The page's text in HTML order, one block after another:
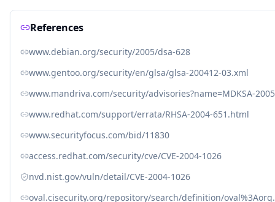
References
www.debian.org/security/2005/dsa-628
www.gentoo.org/security/en/glsa/glsa-200412-03.xml
www.mandriva.com/security/advisories?name=MDKSA-
www.redhat.com/support/errata/RHSA-2004-651.html
www.securityfocus.com/bid/11830
access.redhat.com/security/cve/CVE-2004-1026
nvd.nist.gov/vuln/detail/CVE-2004-1026
oval.cisecurity.org/repository/search/definition/